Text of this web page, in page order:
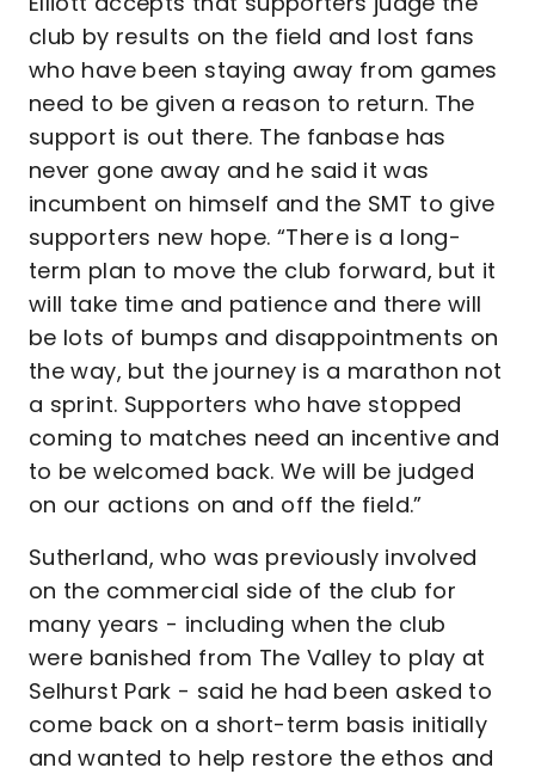
club by results on the field and lost fans
who have been staying away from games
need to be given a reason to return. The
support is out there. The fanbase has
never gone away and he said it was
incumbent on himself and the SMT to give
supporters new hope. “There is a long-
term plan to move the club forward, but it
will take time and patience and there will
be lots of bumps and disappointments on
the way, but the journey is a marathon not
a sprint. Supporters who have stopped
coming to matches need an incentive and
to be welcomed back. We will be judged
on our actions on and off the field.”
Sutherland, who was previously involved
on the commercial side of the club for
many years - including when the club
were banished from The Valley to play at
Selhurst Park - said he had been asked to
come back on a short-term basis initially
and wanted to help restore the ethos and